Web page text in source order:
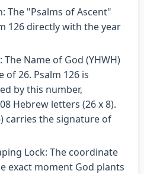
The "Psalms of Ascent"
126 directly with the year
Name of God (YHWH)
of 26. Psalm 126 is
by this number,
Hebrew letters (26 x 8).
carries the signature of
Lock: The coordinate
exact moment God plants